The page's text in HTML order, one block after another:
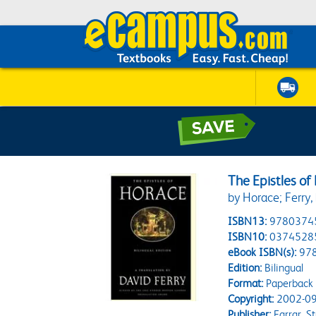
The Epistles of
by Horace;
ISBN13:
ISBN10:
eBook ISBN(s):
Edition:Bilingual
Format:Paperback
Copyright:2002-